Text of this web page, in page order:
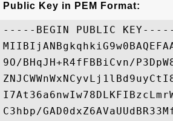
Public Key in PEM Format:
-----BEGIN PUBLIC KEY-----
9O/BHqJH+R4fFBBiCvn/
C3hbp/